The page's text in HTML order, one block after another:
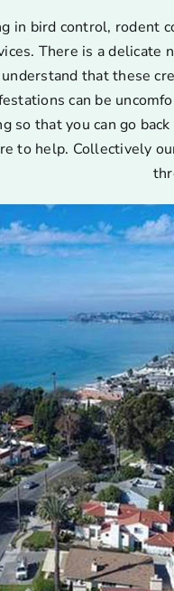
in bird control, rodent
There is a delicate
that these
can be
so that you can go
to help. Collectively